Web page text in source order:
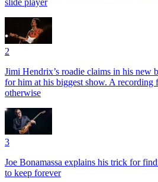
slide player
2
Jimi Hendrix’s roadie claims in his new
for him at his biggest show. A recording
otherwise
3
Joe Bonamassa explains his trick for
to keep forever